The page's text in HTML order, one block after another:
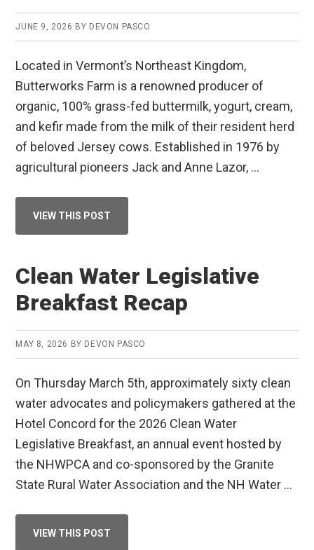
JUNE 9, 2026 BY DEVON PASCO
Located in Vermont’s Northeast Kingdom,
Butterworks Farm is a renowned producer of
organic, 100% grass-fed buttermilk, yogurt, cream,
and kefir made from the milk of their resident herd
of beloved Jersey cows. Established in 1976 by
agricultural pioneers Jack and Anne Lazor, …
VIEW THIS POST
CUSTOMER
Clean Water Legislative
Breakfast Recap
MAY 8, 2026 BY DEVON PASCO
On Thursday March 5th, approximately sixty clean
water advocates and policymakers gathered at the
Hotel Concord for the 2026 Clean Water
Legislative Breakfast, an annual event hosted by
the NHWPCA and co-sponsored by the Granite
State Rural Water Association and the NH Water …
VIEW THIS POST